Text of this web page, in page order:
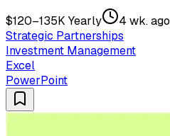
$120–135K Yearly
4 wk. ago
Strategic Partnerships
Investment Management
Excel
PowerPoint